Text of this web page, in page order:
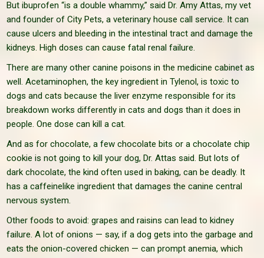
But ibuprofen “is a double whammy,” said Dr. Amy Attas, my vet
and founder of City Pets, a veterinary house call service. It can
cause ulcers and bleeding in the intestinal tract and damage the
kidneys. High doses can cause fatal renal failure.
There are many other canine poisons in the medicine cabinet as
well. Acetaminophen, the key ingredient in Tylenol, is toxic to
dogs and cats because the liver enzyme responsible for its
breakdown works differently in cats and dogs than it does in
people. One dose can kill a cat.
And as for chocolate, a few chocolate bits or a chocolate chip
cookie is not going to kill your dog, Dr. Attas said. But lots of
dark chocolate, the kind often used in baking, can be deadly. It
has a caffeinelike ingredient that damages the canine central
nervous system.
Other foods to avoid: grapes and raisins can lead to kidney
failure. A lot of onions — say, if a dog gets into the garbage and
eats the onion-covered chicken — can prompt anemia, which